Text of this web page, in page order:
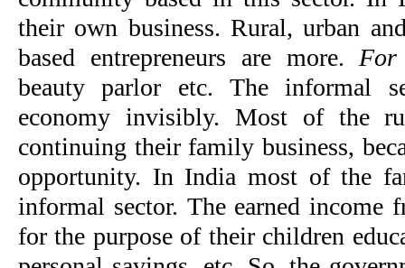
their own business. Rural, urban
based entrepreneurs are more.For
beauty parlor etc. The informal
economy invisibly. Most of the
continuing their family business,
opportunity. In India most of the
informal sector. The earned income
for the purpose of their children